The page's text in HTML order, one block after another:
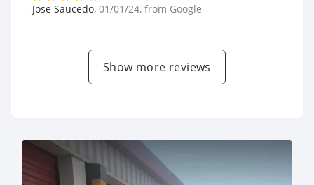
Jose Saucedo, 01/01/24, from Google
Show more reviews